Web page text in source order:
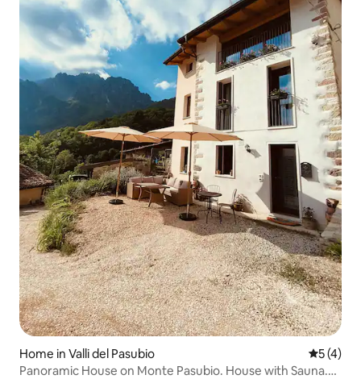
Home in Valli del Pasubio 5 out of
5 (4)
Panoramic House on Monte Pasubio. House with Sauna.